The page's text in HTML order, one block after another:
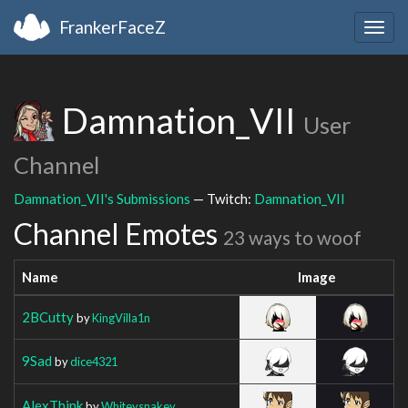
FrankerFaceZ
Damnation_VII User
Channel
Damnation_VII's Submissions — Twitch: Damnation_VII
Channel Emotes 23 ways to woof
Name Image
2BCuttybyKingVilla1n
9Sad bydice4321